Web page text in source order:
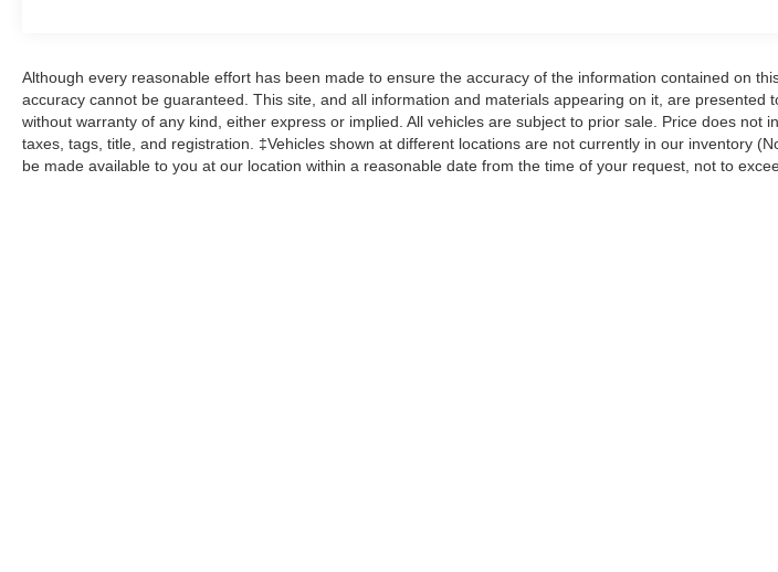
Although every reasonable effort has been made to ensure the accuracy of the information contained on
accuracy cannot be guaranteed. This site, and all information and materials appearing on it, are presented
without warranty of any kind, either express or implied. All vehicles are subject to prior sale. Price does not
taxes, tags, title, and registration. ‡Vehicles shown at different locations are not currently in our inventory
be made available to you at our location within a reasonable date from the time of your request, not to